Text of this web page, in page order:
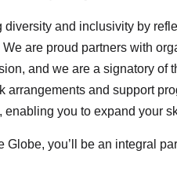
diversity and inclusivity by
are proud partners with
and we are a signatory
arrangements and support
enabling you to expand your
Globe, you’ll be an integral